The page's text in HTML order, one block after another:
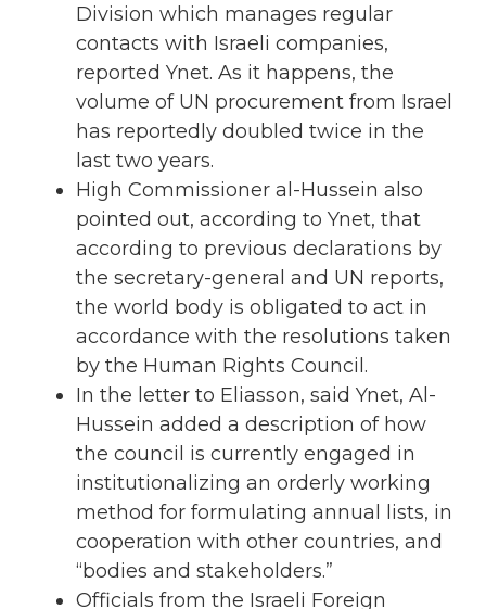
Division which manages regular
contacts with Israeli companies,
reported Ynet. As it happens, the
volume of UN procurement from Israel
has reportedly doubled twice in the
last two years.
High Commissioner al-Hussein also
pointed out, according to Ynet, that
according to previous declarations by
the secretary-general and UN reports,
the world body is obligated to act in
accordance with the resolutions taken
by the Human Rights Council.
In the letter to Eliasson, said Ynet, Al-
Hussein added a description of how
the council is currently engaged in
institutionalizing an orderly working
method for formulating annual lists, in
cooperation with other countries, and
“bodies and stakeholders.”
Officials from the Israeli Foreign